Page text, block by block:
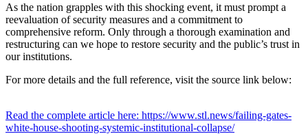
As the nation grapples with this shocking event, it must prompt a
reevaluation of security measures and a commitment to
comprehensive reform. Only through a thorough examination and
restructuring can we hope to restore security and the public’s trust in
our institutions.
For more details and the full reference, visit the source link below:
Read the complete article here: https://www.stl.news/failing-gates-
white-house-shooting-systemic-institutional-collapse/